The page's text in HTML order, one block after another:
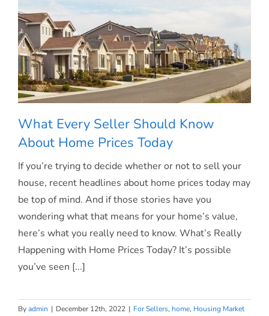
Opportunities.
What Every Seller Should Know About
Home Prices Today
What Every Seller Should Know
About Home Prices Today
If you’re trying to decide whether or not to sell your
house, recent headlines about home prices today may
be top of mind. And if those stories have you
wondering what that means for your home’s value,
here’s what you really need to know. What’s Really
Happening with Home Prices Today? It’s possible
you’ve seen [...]
Byadmin | December 12th, 2022 | For Sellers, home, Housing Market